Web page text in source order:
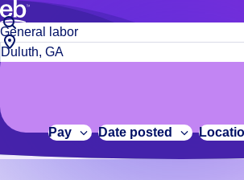
Build a more productive workforce, faster.
Browse stable, higher-paying jobs with shifts
No
results.
We
constantly
adding
Job
title
or
City,
state
code
Pay Date posted